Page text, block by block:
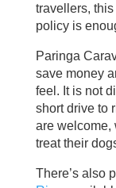
travellers,
policy is
Paringa
save money
feel. It is not
short drive to
are welcome,
treat their
There’s also